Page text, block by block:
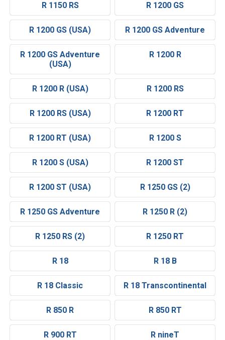
R 1150 RS R 1200 GS
R 1200 GS (USA) R 1200 GS Adventure
R 1200 GS Adventure
(USA)
R 1200 R
R 1200 R (USA) R 1200 RS
R 1200 RS (USA) R 1200 RT
R 1200 RT (USA) R 1200 S
R 1200 S (USA) R 1200 ST
R 1200 ST (USA) R 1250 GS (2)
R 1250 GS Adventure R 1250 R (2)
R 1250 RS (2) R 1250 RT
R 18 R 18 B
R 18 Classic R 18 Transcontinental
R 850 R R 850 RT
R 900 RT R nineT